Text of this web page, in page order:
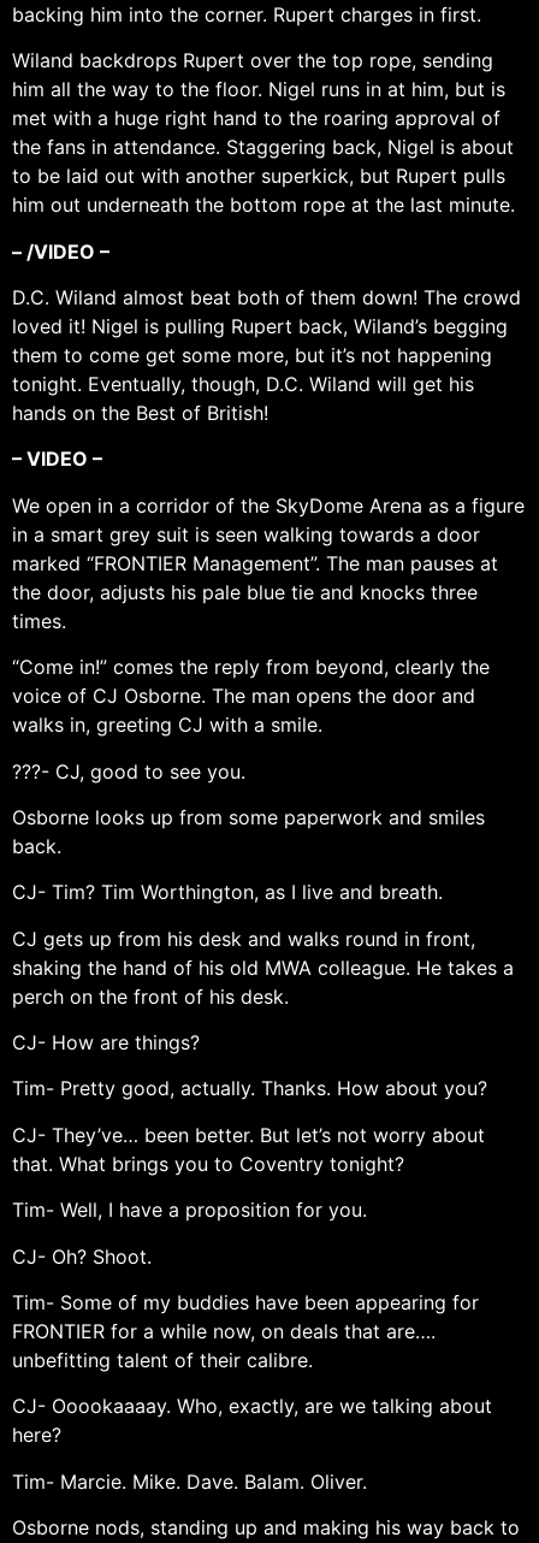
backing him into the corner. Rupert charges in first.
Wiland backdrops Rupert over the top rope, sending
him all the way to the floor. Nigel runs in at him, but is
met with a huge right hand to the roaring approval of
the fans in attendance. Staggering back, Nigel is about
to be laid out with another superkick, but Rupert pulls
him out underneath the bottom rope at the last minute.
– /VIDEO –
D.C. Wiland almost beat both of them down! The crowd
loved it! Nigel is pulling Rupert back, Wiland’s begging
them to come get some more, but it’s not happening
tonight. Eventually, though, D.C. Wiland will get his
hands on the Best of British!
– VIDEO –
We open in a corridor of the SkyDome Arena as a figure
in a smart grey suit is seen walking towards a door
marked “FRONTIER Management”. The man pauses at
the door, adjusts his pale blue tie and knocks three
times.
“Come in!” comes the reply from beyond, clearly the
voice of CJ Osborne. The man opens the door and
walks in, greeting CJ with a smile.
???- CJ, good to see you.
Osborne looks up from some paperwork and smiles
back.
CJ- Tim? Tim Worthington, as I live and breath.
CJ gets up from his desk and walks round in front,
shaking the hand of his old MWA colleague. He takes a
perch on the front of his desk.
CJ- How are things?
Tim- Pretty good, actually. Thanks. How about you?
CJ- They’ve… been better. But let’s not worry about
that. What brings you to Coventry tonight?
Tim- Well, I have a proposition for you.
CJ- Oh? Shoot.
Tim- Some of my buddies have been appearing for
FRONTIER for a while now, on deals that are….
unbefitting talent of their calibre.
CJ- Ooookaaaay. Who, exactly, are we talking about
here?
Tim- Marcie. Mike. Dave. Balam. Oliver.
Osborne nods, standing up and making his way back to